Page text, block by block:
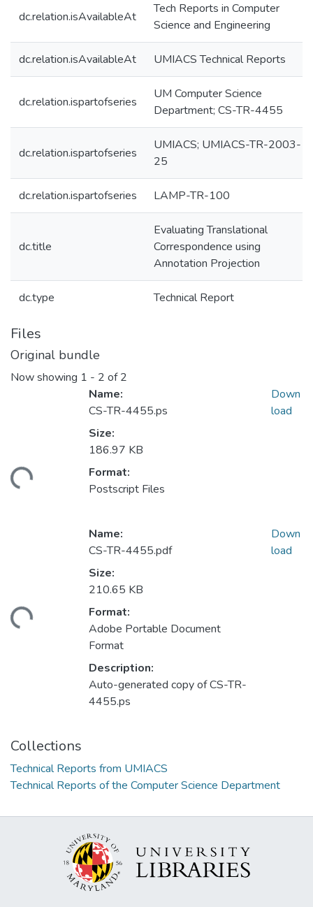
dc.relation.isAvailableAt
Tech Reports in Computer
Science and Engineering
dc.relation.isAvailableAt UMIACS Technical Reports
dc.relation.ispartofseries
UM Computer Science
Department; CS-TR-4455
dc.relation.ispartofseries
UMIACS; UMIACS-TR-2003-
25
dc.relation.ispartofseries LAMP-TR-100
dc.title
Evaluating Translational
Correspondence using
Annotation Projection
dc.type Technical Report
Files
Original bundle
Now showing 1 - 2 of 2
Name:
CS-TR-4455.ps
Size:
186.97 KB
Format:
Postscript Files
Down
load
Name:
CS-TR-4455.pdf
Size:
210.65 KB
Format:
Adobe Portable Document
Format
Description:
Auto-generated copy of CS-TR-
4455.ps
Down
load
Collections
Technical Reports from UMIACS
Technical Reports of the Computer Science Department